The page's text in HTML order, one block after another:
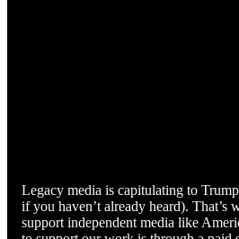
Legacy media is capitulating to
if you haven’t already heard). That’s
support independent media like